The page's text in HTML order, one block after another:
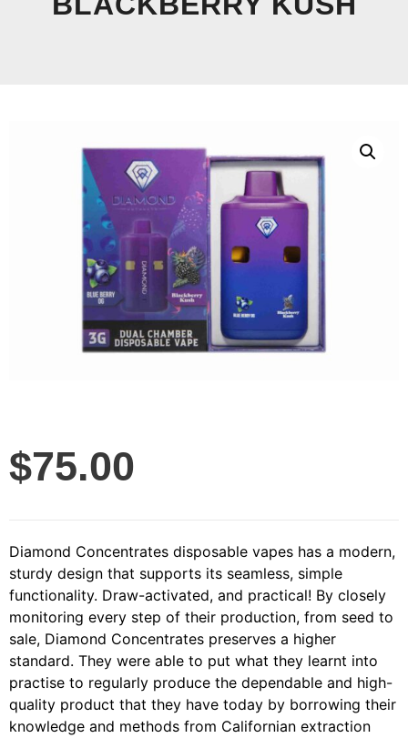
$75.00
Diamond Concentrates disposable vapes has a modern,
sturdy design that supports its seamless, simple
functionality. Draw-activated, and practical! By closely
monitoring every step of their production, from seed to
sale, Diamond Concentrates preserves a higher
standard. They were able to put what they learnt into
practise to regularly produce the dependable and high-
quality product that they have today by borrowing their
knowledge and methods from Californian extraction